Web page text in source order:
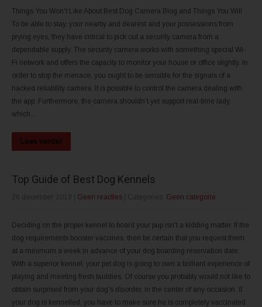
Things You Won't Like About Best Dog Camera Blog and Things You Will
To be able to stay, your nearby and dearest and your possessions from
prying eyes, they have critical to pick out a security camera from a
dependable supply. The security camera works with something special Wi-
Fi network and offers the capacity to monitor your house or office slightly. In
order to stop the menace, you ought to be sensible for the signals of a
hacked reliability camera. It is possible to control the camera dealing with
the app. Furthermore, the camera shouldn't yet support real-time lady,
which...
Lees verder
Top Guide of Best Dog Kennels
Geen reacties Geen categorie
Deciding on the proper kennel to board your pup isn't a kidding matter. If the
dog requirements booster vaccines, then be certain that you request them
at a minimum a week in advance of your dog boarding reservation date.
With a superior kennel, your pet dog is going to own a brilliant experience of
playing and meeting fresh buddies. Of course you probably would not like to
obtain surprised from your dog's disorder, in the center of any occasion. If
your dog is kennelled, you have to make sure he is completely vaccinated